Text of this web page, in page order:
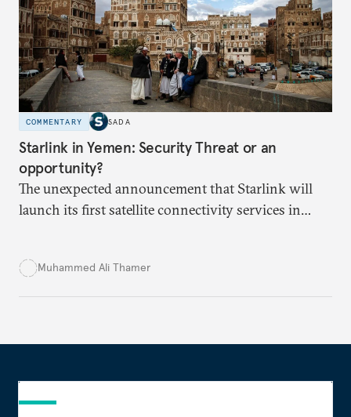
ensure equitable access across the country.
COMMENTARY SADA
Starlink in Yemen: Security Threat or an
opportunity?
The unexpected announcement that Starlink will
launch its first satellite connectivity services in
deepen ongoing political and economic crises.
Muhammed Ali Thamer